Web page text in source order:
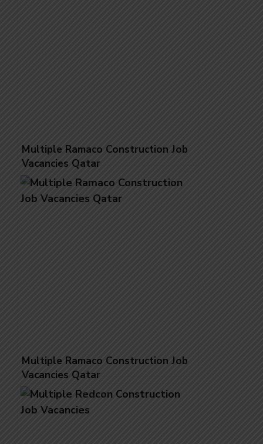
Multiple Ramaco Construction Job
Vacancies Qatar
Multiple Ramaco Construction Job
Vacancies Qatar